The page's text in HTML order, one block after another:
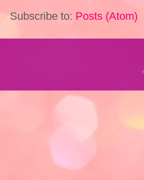
Subscribe to: Posts (Atom)